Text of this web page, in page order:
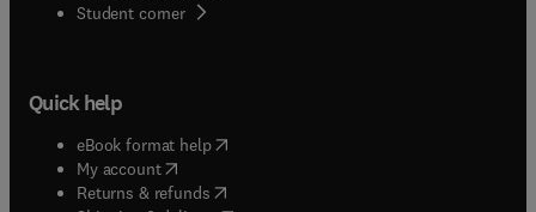
Student corner( opens in new tab/window
Quick help
eBook format help( opens in new tab/window
My account( opens in new tab/window
Returns & refunds( opens in new tab/window